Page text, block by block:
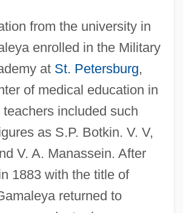
from the university in
enrolled in the Military
at St. Petersburg,
of medical education in
included such
as S.P. Botkin. V. V,
V. A. Manassein. After
1883 with the title of
returned to